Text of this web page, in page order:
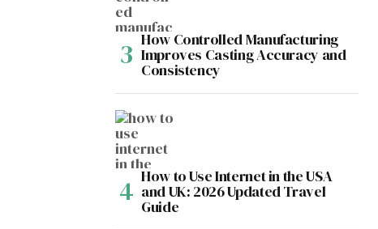
How Controlled Manufacturing
Improves Casting Accuracy and
Consistency
How to Use Internet in the USA
and UK: 2026 Updated Travel
Guide